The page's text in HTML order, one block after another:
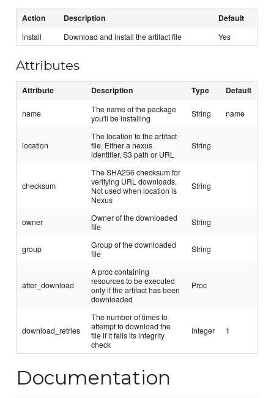
Action Description Default
install Download and install the artifact file Yes
Attributes
Attribute Description Type Default
name
The name of the package
you'll be installing
String name
location
The location to the artifact
file. Either a nexus
identifier, S3 path or URL
String
checksum
The SHA256 checksum for
verifying URL downloads.
Not used when location is
Nexus
String
owner
Owner of the downloaded
file
String
group
Group of the downloaded
file
String
after_download
A proc containing
resources to be executed
only if the artifact has been
downloaded
Proc
download_retries
The number of times to
attempt to download the
file if it fails its integrity
check
Integer 1
Documentation